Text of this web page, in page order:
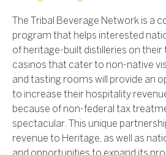
The Tribal Beverage Network is a
program that helps interested
of heritage-built distilleries on their
casinos that cater to non-native
and tasting rooms will provide an
to increase their hospitality
because of non-federal tax
spectacular. This unique
revenue to Heritage, as well as